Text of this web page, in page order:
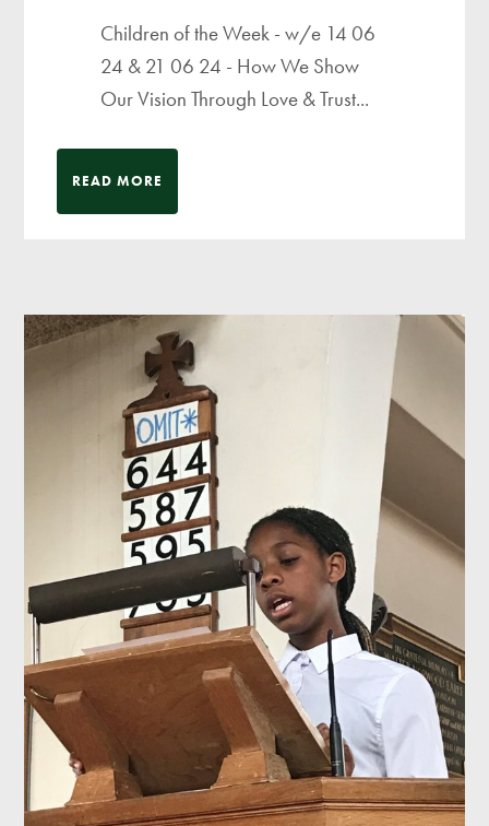
Children of the Week - w/e 14 06
24 & 21 06 24 - How We Show
Our Vision Through Love & Trust...
READ MORE